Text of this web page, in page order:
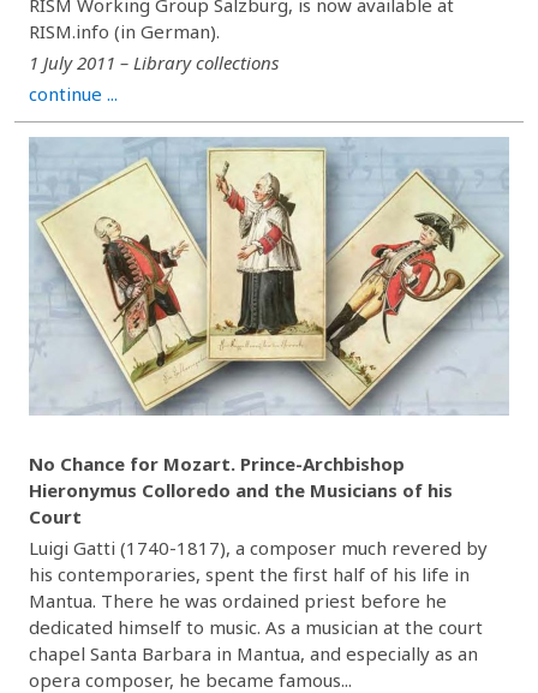
RISM.info (in German).
1 July 2011 – Library collections
continue ...
No Chance for Mozart. Prince-Archbishop
Hieronymus Colloredo and the Musicians of his
Court
Luigi Gatti (1740-1817), a composer much revered by
his contemporaries, spent the first half of his life in
Mantua. There he was ordained priest before he
dedicated himself to music. As a musician at the court
chapel Santa Barbara in Mantua, and especially as an
opera composer, he became famous...